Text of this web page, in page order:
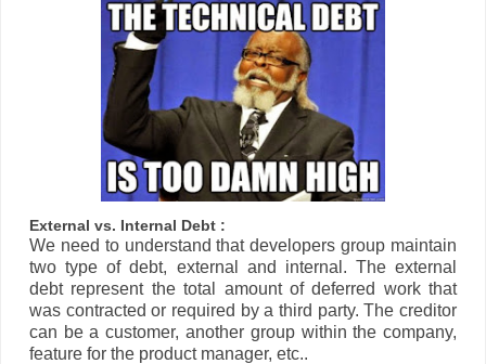
External vs. Internal Debt :
We need to understand that developers group maintain
two type of debt, external and internal. The external
debt represent the total amount of deferred work that
was contracted or required by a third party. The creditor
can be a customer, another group within the company,
feature for the product manager, etc..